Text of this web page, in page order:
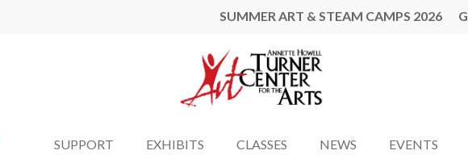
SUMMER ART & STEAM CAMPS 2026
SUPPORT EXHIBITS CLASSES NEWS EVENTS